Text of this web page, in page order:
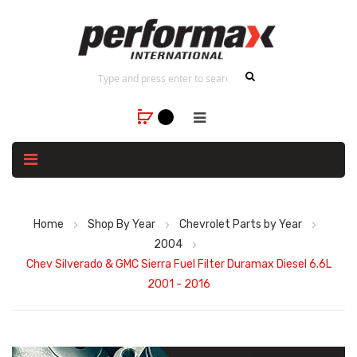
Home Shop By Year
Chevrolet Parts by Year
2004
Chev Silverado & GMC Sierra Fuel Filter Duramax Diesel 6.6L
2001 - 2016